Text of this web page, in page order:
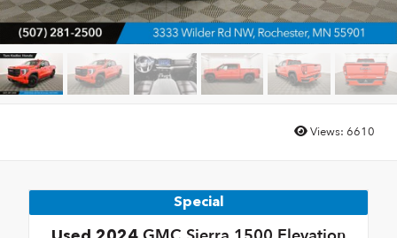
Views: 6610
Special